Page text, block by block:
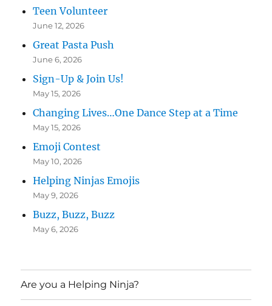
Teen Volunteer
June 12, 2026
Great Pasta Push
June 6, 2026
Sign-Up & Join Us!
May 15, 2026
Changing Lives…One Dance Step at a Time
May 15, 2026
Emoji Contest
May 10, 2026
Helping Ninjas Emojis
May 9, 2026
Buzz, Buzz, Buzz
May 6, 2026
Are you a Helping Ninja?